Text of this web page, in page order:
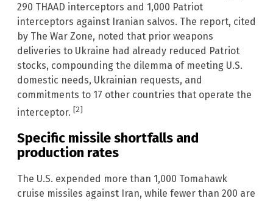
290 THAAD interceptors and 1,000 Patriot
interceptors against Iranian salvos. The report, cited
by The War Zone, noted that prior weapons
deliveries to Ukraine had already reduced Patriot
stocks, compounding the dilemma of meeting U.S.
domestic needs, Ukrainian requests, and
commitments to 17 other countries that operate the
interceptor. [2]
Specific missile shortfalls and
production rates
The U.S. expended more than 1,000 Tomahawk
cruise missiles against Iran, while fewer than 200 are